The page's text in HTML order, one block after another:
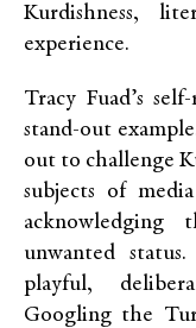
Kurdishness,
experience.
Tracy Fuad’s
stand-out
out to challenge
subjects of
unwanted
playful,
Googling the